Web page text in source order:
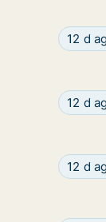
Ca. 45
12 d
Ca.12 d
Ca. 80
12 d